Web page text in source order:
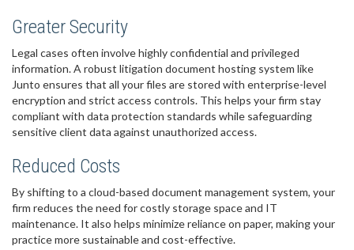
Greater Security
Legal cases often involve highly confidential and privileged
information. A robust litigation document hosting system like
Junto ensures that all your files are stored with enterprise-level
encryption and strict access controls. This helps your firm stay
compliant with data protection standards while safeguarding
sensitive client data against unauthorized access.
Reduced Costs
By shifting to a cloud-based document management system, your
firm reduces the need for costly storage space and IT
maintenance. It also helps minimize reliance on paper, making your
practice more sustainable and cost-effective.